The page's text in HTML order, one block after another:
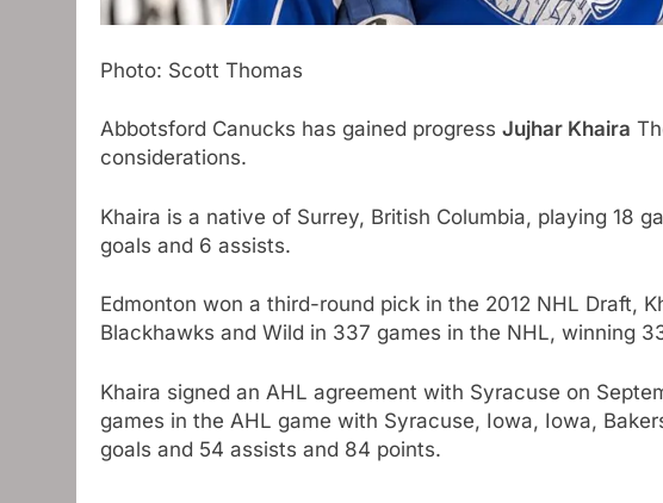
Photo: Scott Thomas
Abbotsford Canucks has gained progress Jujhar Khaira
considerations.
Khaira is a native of Surrey, British Columbia, playing 18
goals and 6 assists.
Edmonton won a third-round pick in the 2012 NHL Draft,
Blackhawks and Wild in 337 games in the NHL, winning
Khaira signed an AHL agreement with Syracuse on
games in the AHL game with Syracuse, Iowa, Iowa,
goals and 54 assists and 84 points.